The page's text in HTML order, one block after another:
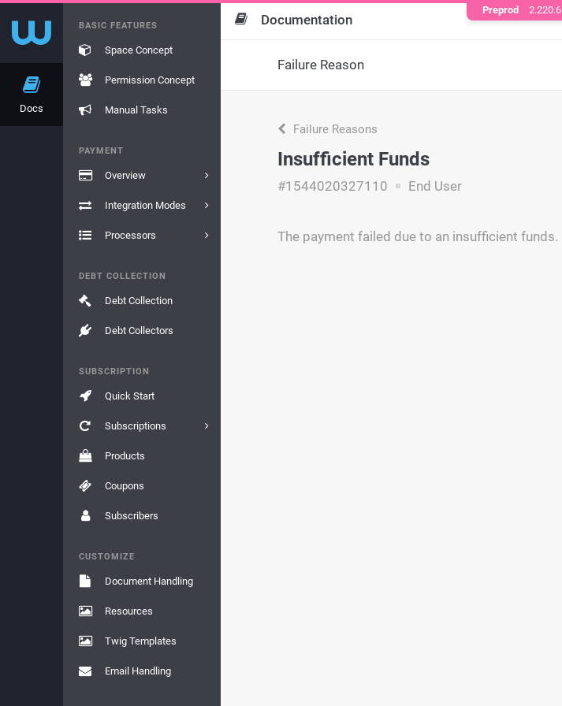
Docs
BASIC FEATURES
Space Concept
Permission Concept
Manual Tasks
PAYMENT
Overview
Integration Modes
Processors
DEBT COLLECTION
Debt Collection
Debt Collectors
SUBSCRIPTION
Quick Start
Subscriptions
Products
Coupons
Subscribers
CUSTOMIZE
Document Handling
Resources
Twig Templates
Email Handling
Documentation
Failure Reason
Failure Reasons
Insufficient Funds
#1544020327110 End User
The payment failed due to an insufficient funds.
Preprod 2.220.6